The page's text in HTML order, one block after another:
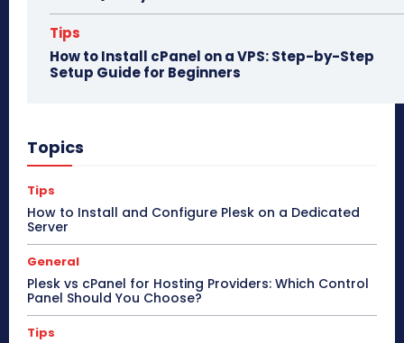
Tips
How to Install cPanel on a VPS: Step-by-Step
Setup Guide for Beginners
Topics
Tips
How to Install and Configure Plesk on a Dedicated
Server
General
Plesk vs cPanel for Hosting Providers: Which Control
Panel Should You Choose?
Tips